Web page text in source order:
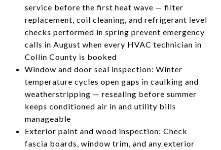
service before the first heat wave — filter
replacement, coil cleaning, and refrigerant level
checks performed in spring prevent emergency
calls in August when every HVAC technician in
Collin County is booked
Window and door seal inspection: Winter
temperature cycles open gaps in caulking and
weatherstripping — resealing before summer
keeps conditioned air in and utility bills
manageable
Exterior paint and wood inspection: Check
fascia boards, window trim, and any exterior